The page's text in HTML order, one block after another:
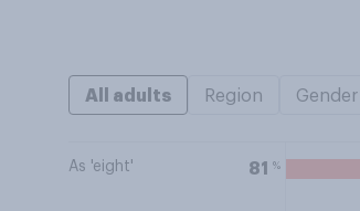
All adults Region Gender
As 'eight' 81 %